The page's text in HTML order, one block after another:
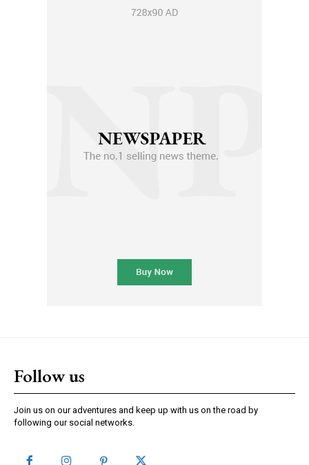
Follow us
Join us on our adventures and keep up with us on the road by
following our social networks.